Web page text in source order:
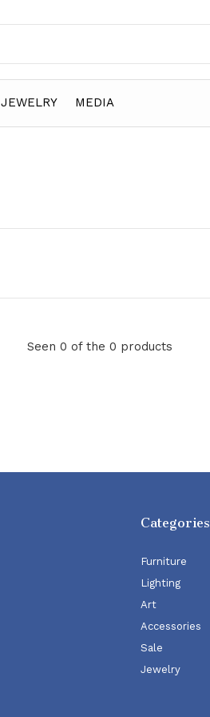
JEWELRY MEDIA
Seen 0 of the 0 products
Categories
Furniture
Lighting
Art
Accessories
Sale
Jewelry